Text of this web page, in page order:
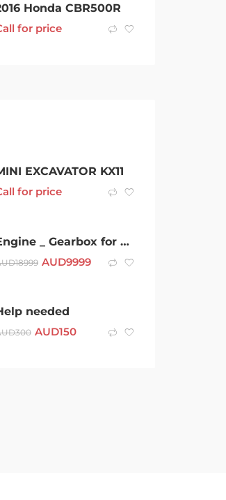
Honda CBR500R
for price
EXCAVATOR KX11
for price
Engine _ Gearbox for Nissan Murano 2006 – VQ35 – SAP13703
18999 AUD9999
needed
300 AUD150